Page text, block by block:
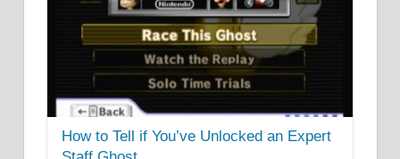
How to Tell if You’ve Unlocked an Expert